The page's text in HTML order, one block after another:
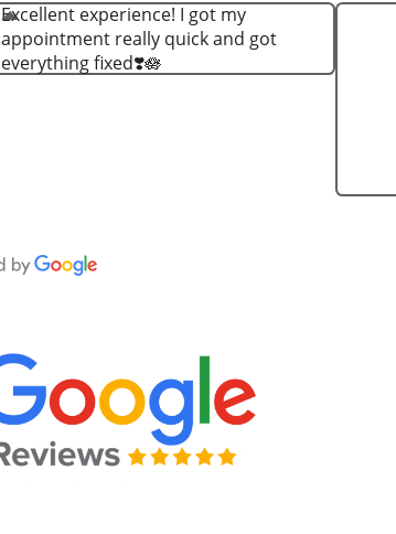
Excellent experience! I got my
appointment really quick and got
everything fixed❣️🪷